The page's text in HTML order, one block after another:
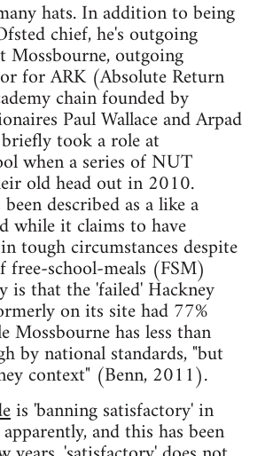
hats. In addition to being
chief, he's outgoing
Mossbourne, outgoing
for ARK (Absolute Return
chain founded by
Paul Wallace and Arpad
took a role at
when a series of NUT
old head out in 2010.
described as a like a
while it claims to have
tough circumstances despite
school-meals (FSM)
is that the 'failed' Hackney
on its site had 77%
Mossbourne has less than
by national standards, "but
context" (Benn, 2011).
is 'banning satisfactory' in
and this has been